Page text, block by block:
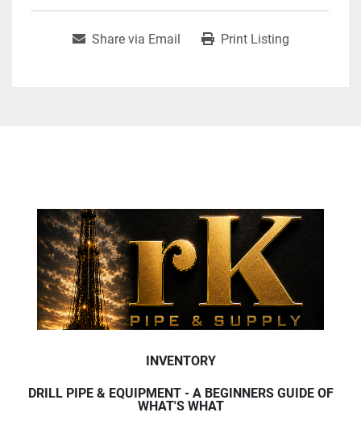
Share via Email Print Listing
INVENTORY
DRILL PIPE & EQUIPMENT - A BEGINNERS GUIDE OF
WHAT'S WHAT